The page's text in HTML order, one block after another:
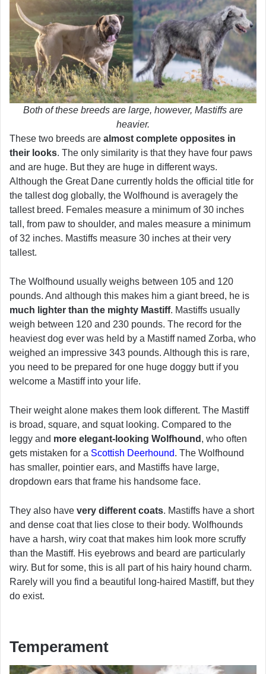
Both of these breeds are large, however, Mastiffs are
heavier.
These two breeds are almost complete opposites in
their looks. The only similarity is that they have four paws
and are huge. But they are huge in different ways.
Although the Great Dane currently holds the official title for
the tallest dog globally, the Wolfhound is averagely the
tallest breed. Females measure a minimum of 30 inches
tall, from paw to shoulder, and males measure a minimum
of 32 inches. Mastiffs measure 30 inches at their very
tallest.
The Wolfhound usually weighs between 105 and 120
pounds. And although this makes him a giant breed, he is
much lighter than the mighty Mastiff. Mastiffs usually
weigh between 120 and 230 pounds. The record for the
heaviest dog ever was held by a Mastiff named Zorba, who
weighed an impressive 343 pounds. Although this is rare,
you need to be prepared for one huge doggy butt if you
welcome a Mastiff into your life.
Their weight alone makes them look different. The Mastiff
is broad, square, and squat looking. Compared to the
leggy and more elegant-looking Wolfhound , who often
gets mistaken for a Scottish Deerhound. The Wolfhound
has smaller, pointier ears, and Mastiffs have large,
dropdown ears that frame his handsome face.
They also have very different coats. Mastiffs have a short
and dense coat that lies close to their body. Wolfhounds
have a harsh, wiry coat that makes him look more scruffy
than the Mastiff. His eyebrows and beard are particularly
wiry. But for some, this is all part of his hairy hound charm.
Rarely will you find a beautiful long-haired Mastiff, but they
do exist.
Temperament